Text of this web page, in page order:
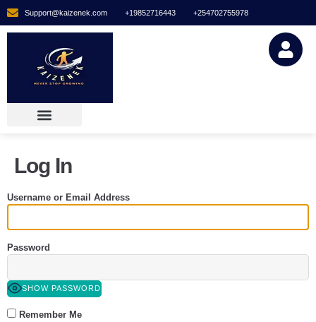
Support@kaizenek.com +19852716443 +254702755978
Log In
Username or Email Address
Password
SHOW PASSWORD
Remember Me